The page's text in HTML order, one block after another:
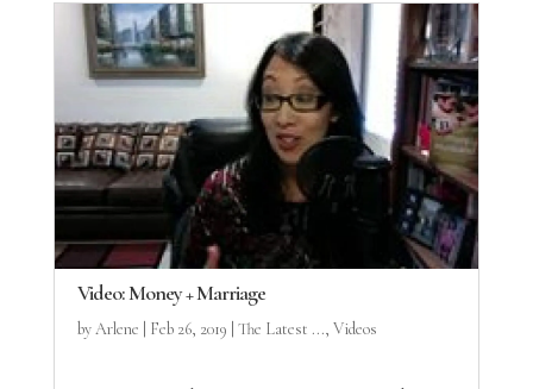
Video: Money + Marriage
byArlene Feb 26, 2019 The Latest ..., Videos